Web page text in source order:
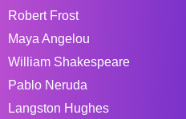
Robert Frost
Maya Angelou
William Shakespeare
Pablo Neruda
Langston Hughes